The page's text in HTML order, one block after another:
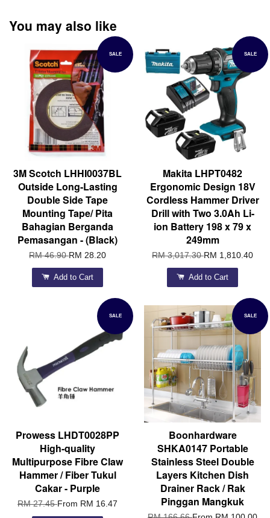
You may also like
SALE
3M Scotch LHHI0037BL
Outside Long-Lasting
Double Side Tape
Mounting Tape/ Pita
Bahagian Berganda
Pemasangan - (Black)
RM 46.90RM 28.20
Add to Cart
SALE
Makita LHPT0482
Ergonomic Design 18V
Cordless Hammer Driver
Drill with Two 3.0Ah Li-
ion Battery 198 x 79 x
249mm
RM 3,017.30RM 1,810.40
Add to Cart
SALE
Prowess LHDT0028PP
High-quality
Multipurpose Fibre Claw
Hammer / Fiber Tukul
Cakar - Purple
RM 27.45From RM 16.47
SALE
Boonhardware
SHKA0147 Portable
Stainless Steel Double
Layers Kitchen Dish
Drainer Rack / Rak
Pinggan Mangkuk